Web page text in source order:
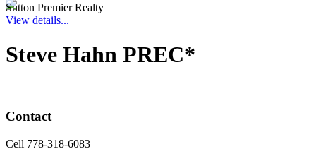
Sutton Premier Realty
View details...
Steve Hahn PREC*
Contact
Cell 778-318-6083